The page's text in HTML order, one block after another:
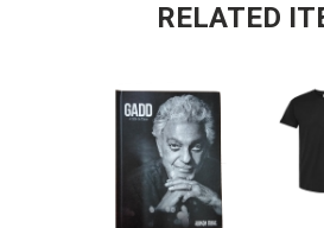
RELATED